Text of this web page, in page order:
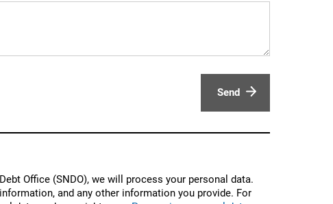
Send
Office (SNDO), we will process your personal data.
and any other information you provide. For